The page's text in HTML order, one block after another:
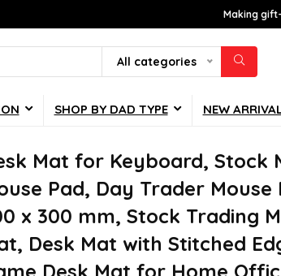
Making
All categories
SHOP BY DAD TYPE NEW
Mat for Keyboard, Stock
Pad, Day Trader Mouse
x 300 mm, Stock Trading
Desk Mat with Stitched